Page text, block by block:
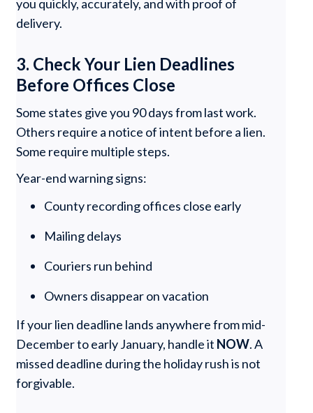
you quickly, accurately, and with proof of
delivery.
3. Check Your Lien Deadlines
Before Offices Close
Some states give you 90 days from last work.
Others require a notice of intent before a lien.
Some require multiple steps.
Year-end warning signs:
County recording offices close early
Mailing delays
Couriers run behind
Owners disappear on vacation
If your lien deadline lands anywhere from mid-
December to early January, handle it NOW. A
missed deadline during the holiday rush is not
forgivable.